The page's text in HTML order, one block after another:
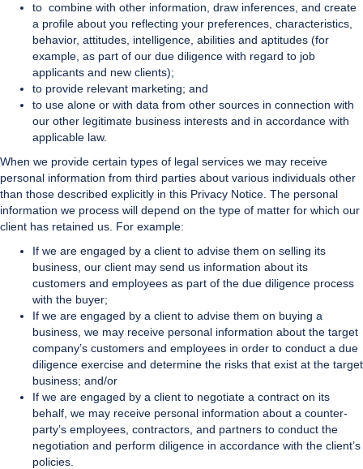
to combine with other information, draw inferences, and create
a profile about you reflecting your preferences, characteristics,
behavior, attitudes, intelligence, abilities and aptitudes (for
example, as part of our due diligence with regard to job
applicants and new clients);
to provide relevant marketing; and
to use alone or with data from other sources in connection with
our other legitimate business interests and in accordance with
applicable law.
When we provide certain types of legal services we may receive
personal information from third parties about various individuals other
than those described explicitly in this Privacy Notice. The personal
information we process will depend on the type of matter for which our
client has retained us. For example:
If we are engaged by a client to advise them on selling its
business, our client may send us information about its
customers and employees as part of the due diligence process
with the buyer;
If we are engaged by a client to advise them on buying a
business, we may receive personal information about the target
company’s customers and employees in order to conduct a due
diligence exercise and determine the risks that exist at the target
business; and/or
If we are engaged by a client to negotiate a contract on its
behalf, we may receive personal information about a counter-
party’s employees, contractors, and partners to conduct the
negotiation and perform diligence in accordance with the client’s
policies.